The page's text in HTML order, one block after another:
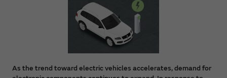
As the trend toward electric vehicles accelerates, demand for